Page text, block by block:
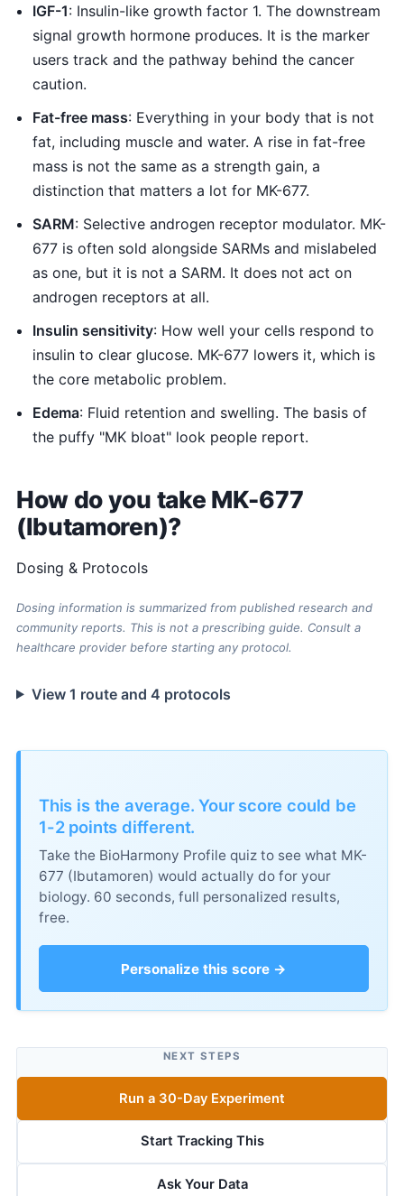
IGF-1: Insulin-like growth factor 1. The downstream
signal growth hormone produces. It is the marker
users track and the pathway behind the cancer
caution.
Fat-free mass: Everything in your body that is not
fat, including muscle and water. A rise in fat-free
mass is not the same as a strength gain, a
distinction that matters a lot for MK-677.
SARM: Selective androgen receptor modulator. MK-
677 is often sold alongside SARMs and mislabeled
as one, but it is not a SARM. It does not act on
androgen receptors at all.
Insulin sensitivity: How well your cells respond to
insulin to clear glucose. MK-677 lowers it, which is
the core metabolic problem.
Edema: Fluid retention and swelling. The basis of
the puffy "MK bloat" look people report.
How do you take MK-677
(Ibutamoren)?
Dosing & Protocols
Dosing information is summarized from published research and
community reports. This is not a prescribing guide. Consult a
healthcare provider before starting any protocol.
View 1 route and 4 protocols
This is the average. Your score could be
1-2 points different.
Take the BioHarmony Profile quiz to see what MK-
677 (Ibutamoren) would actually do for your
biology. 60 seconds, full personalized results,
free.
Personalize this score →
NEXT STEPS
Run a 30-Day Experiment
Start Tracking This
Ask Your Data